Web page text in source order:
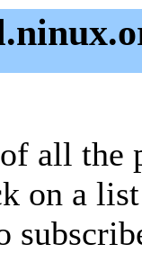
all the
on a